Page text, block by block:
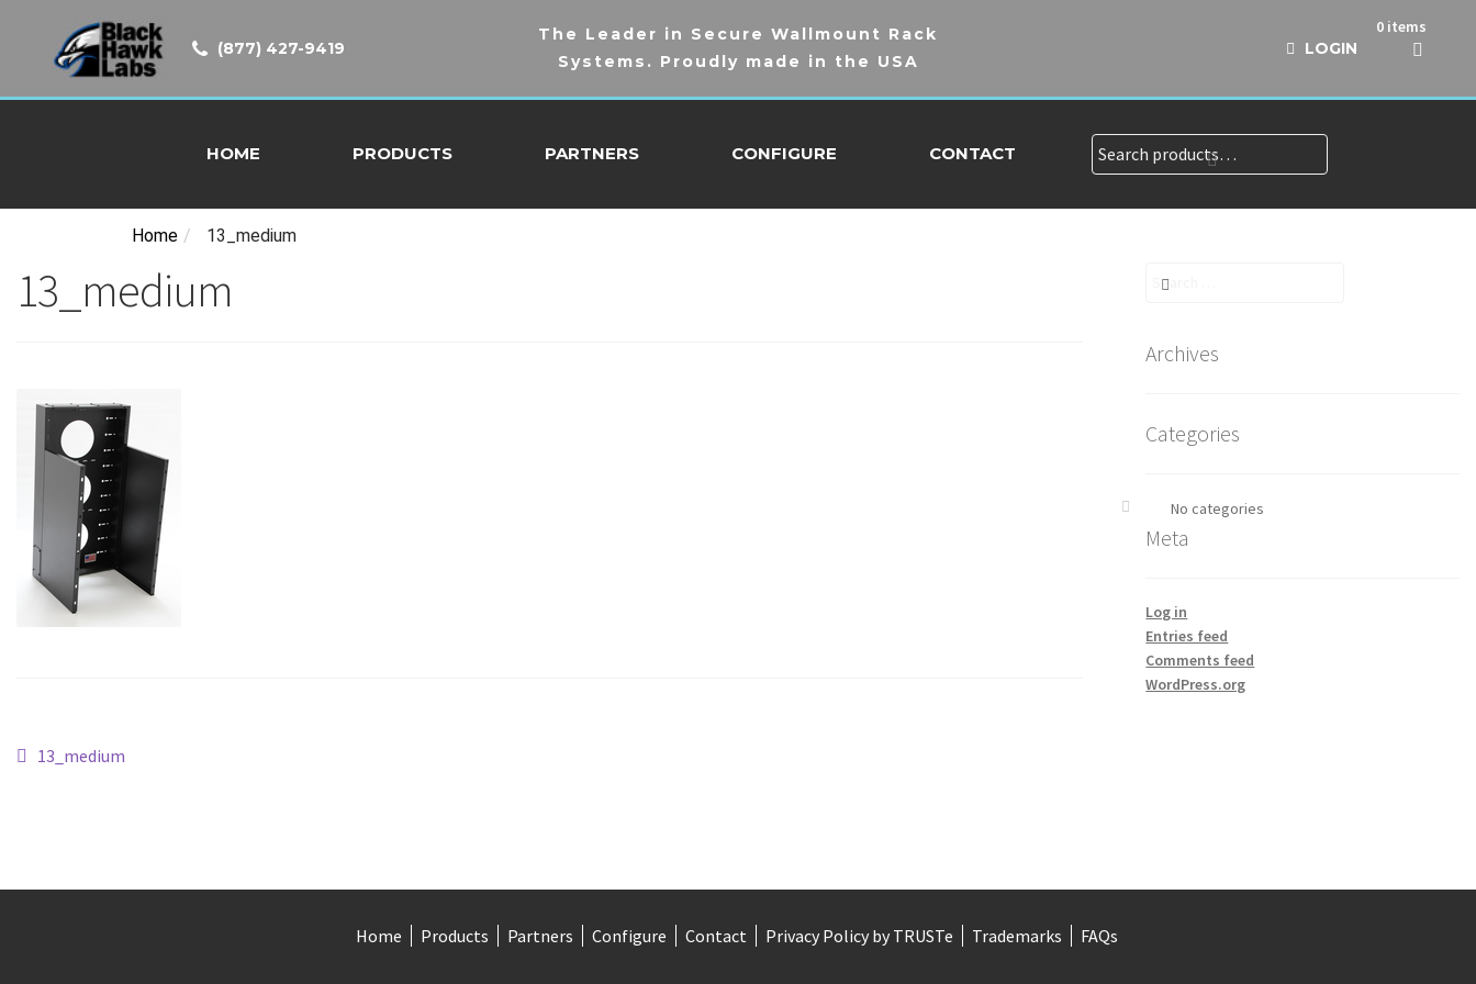
(877) 427-9419
The Leader in Secure Wallmount Rack
Systems. Proudly made in the USA
LOGIN
0 items
HOME PRODUCTS PARTNERS CONFIGURE CONTACT
Search
for:
Search
Home / 13_medium
13_medium
Post
Previous
13_medium
Archives
Categories
No categories
Meta
Log in
Entries feed
Comments feed
WordPress.org
Home Products Partners Configure Contact Privacy Policy by TRUSTe Trademarks FAQs